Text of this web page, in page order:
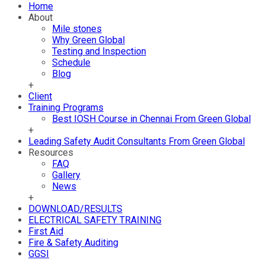
Home
About
Mile stones
Why Green Global
Testing and Inspection
Schedule
Blog
+
Client
Training Programs
Best IOSH Course in Chennai From Green Global
+
Leading Safety Audit Consultants From Green Global
Resources
FAQ
Gallery
News
+
DOWNLOAD/RESULTS
ELECTRICAL SAFETY TRAINING
First Aid
Fire & Safety Auditing
GGSI